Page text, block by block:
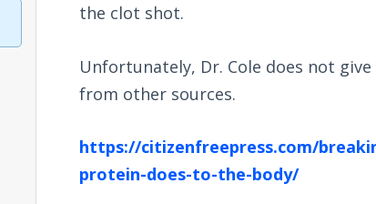
the clot shot.
Unfortunately, Dr. Cole does not
from other sources.
https://citizenfreepress.com/
protein-does-to-the-body/